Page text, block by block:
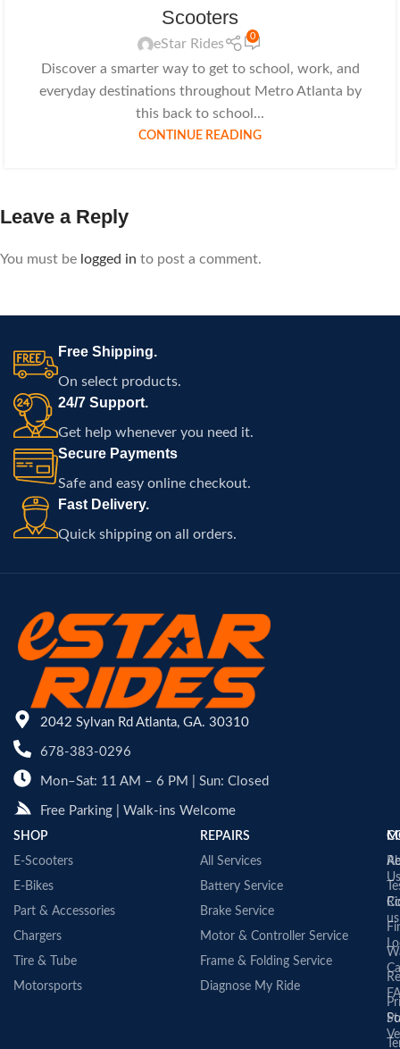
Scooters
eStar Rides
0
Discover a smarter way to get to school, work, and
everyday destinations throughout Metro Atlanta by
this back to school...
CONTINUE READING
Leave a Reply
You must be logged in to post a comment.
Free Shipping.
On select products.
24/7 Support.
Get help whenever you need it.
Secure Payments
Safe and easy online checkout.
Fast Delivery.
Quick shipping on all orders.
2042 Sylvan Rd Atlanta, GA. 30310
678-383-0296
Mon–Sat: 11 AM – 6 PM | Sun: Closed
Free Parking | Walk-ins Welcome
SHOP
E-Scooters
E-Bikes
Part & Accessories
Chargers
Tire & Tube
Motorsports
REPAIRS
All Services
Battery Service
Brake Service
Motor & Controller Service
Frame & Folding Service
Diagnose My Ride
Us
us